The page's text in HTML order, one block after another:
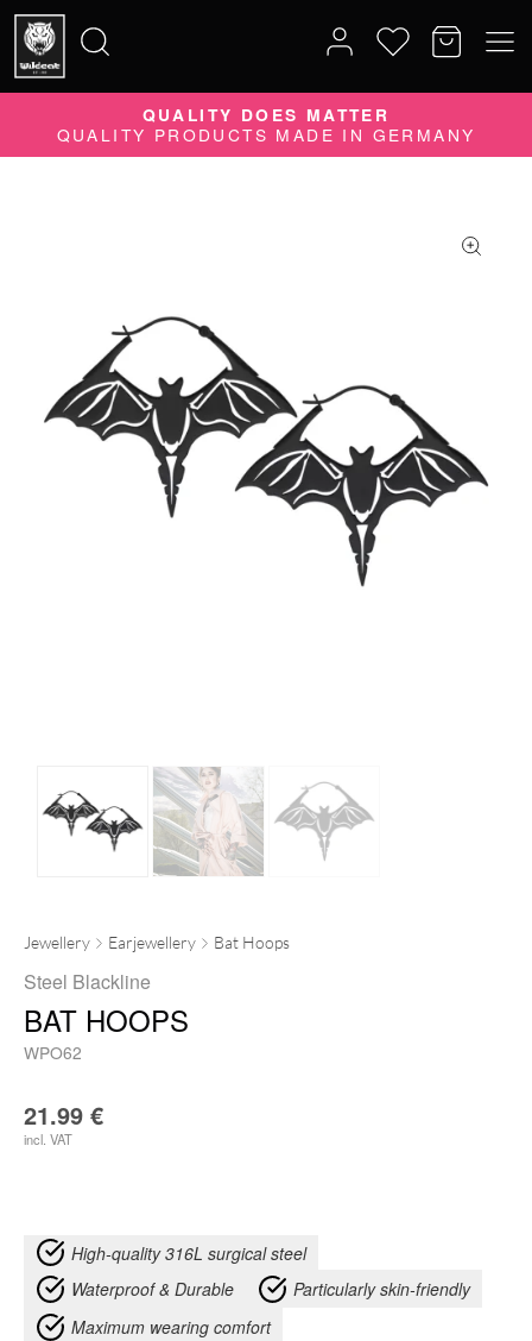
Search
for:
QUALITY DOES MATTER
QUALITY PRODUCTS MADE IN GERMANY
Jewellery Earjewellery Bat Hoops
Steel Blackline
BAT HOOPS
WPO62
21.99 €
incl. VAT
High-quality 316L surgical steel
Waterproof & Durable
Particularly skin-friendly
Maximum wearing comfort